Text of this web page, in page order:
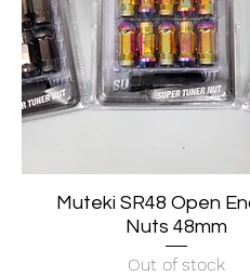
Quick View
Muteki SR48 Open
Nuts 48mm
Out of stock